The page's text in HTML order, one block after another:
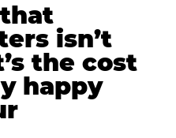
isn’t
the cost
happy